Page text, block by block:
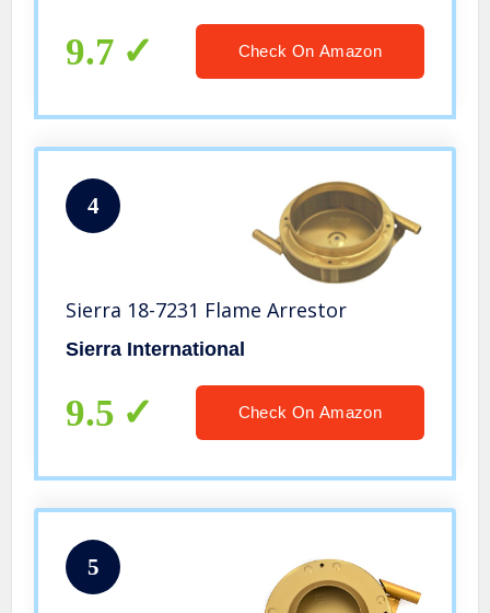
9.7 Check On Amazon
4
Sierra 18-7231 Flame Arrestor
Sierra International
9.5 Check On Amazon
5